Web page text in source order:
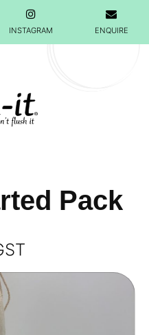
Pack